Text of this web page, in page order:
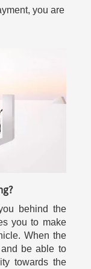
you are
behind the
you to make
When the
be able to
towards the